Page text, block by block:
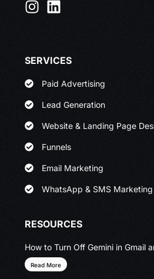
SERVICES
Paid Advertising
Lead Generation
Website & Landing Page
Funnels
Email Marketing
WhatsApp & SMS Marketing
RESOURCES
How to Turn Off Gemini in Gmail
Read More